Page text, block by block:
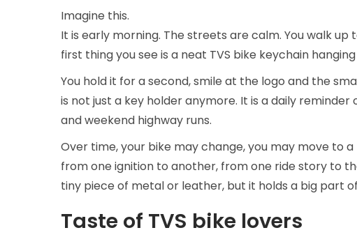
Imagine this.
It is early morning. The streets are calm. You walk
first thing you see is a neat TVS bike keychain
You hold it for a second, smile at the logo and the
is not just a key holder anymore. It is a daily
and weekend highway runs.
Over time, your bike may change, you may move to
from one ignition to another, from one ride story to
tiny piece of metal or leather, but it holds a big part
Taste of TVS bike lovers